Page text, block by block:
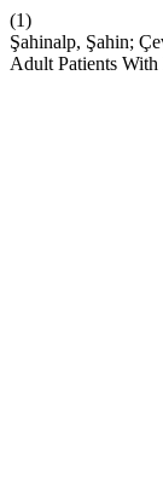
(1)
Şahinalp, Şahin;
Adult Patients